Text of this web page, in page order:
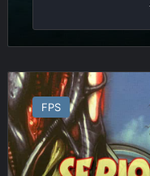
Serious
Sam
:
The
First
Encounter
FPS